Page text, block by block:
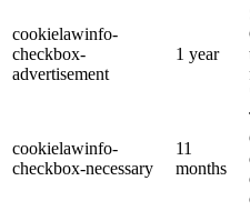
cookielawinfo-
checkbox-
advertisement
1 year
cookielawinfo-
checkbox-necessary
11
months